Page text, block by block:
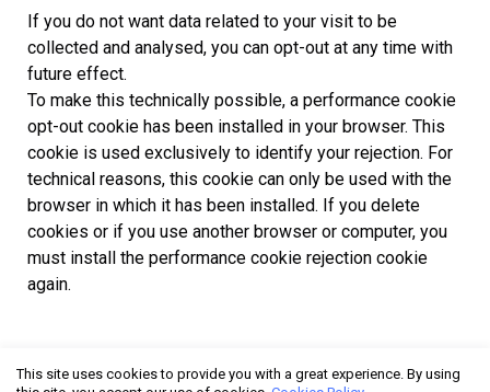
If you do not want data related to your visit to be
collected and analysed, you can opt-out at any time with
future effect.
To make this technically possible, a performance cookie
opt-out cookie has been installed in your browser. This
cookie is used exclusively to identify your rejection. For
technical reasons, this cookie can only be used with the
browser in which it has been installed. If you delete
cookies or if you use another browser or computer, you
must install the performance cookie rejection cookie
again.
This site uses cookies to provide you with a great experience. By using